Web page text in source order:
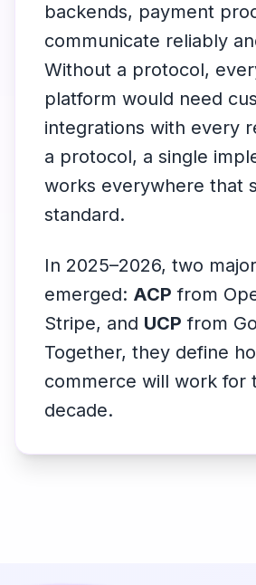
backends, payment
communicate reliably
Without a protocol,
platform would need
integrations with every
a protocol, a single
works everywhere that
standard.
In 2025–2026, two
emerged: ACP from
Stripe, and UCP from
Together, they define
commerce will work for
decade.